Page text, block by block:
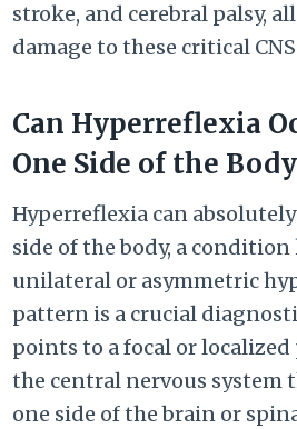
stroke, and cerebral palsy,
damage to these critical
Can Hyperreflexia
One Side of the
Hyperreflexia can
side of the body, a condition
unilateral or asymmetric
pattern is a crucial
points to a focal or
the central nervous system
one side of the brain or